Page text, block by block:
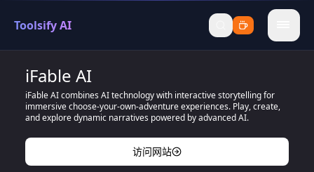
Toolsify AI
menu
iFable AI
iFable AI combines AI technology with interactive storytelling for
immersive choose-your-own-adventure experiences. Play, create,
and explore dynamic narratives powered by advanced AI.
访问网站